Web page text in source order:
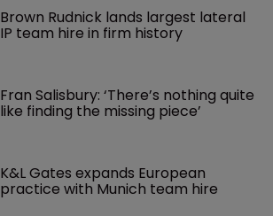
Brown Rudnick lands largest lateral
IP team hire in firm history
Fran Salisbury: ‘There’s nothing quite
like finding the missing piece’
K&L Gates expands European
practice with Munich team hire